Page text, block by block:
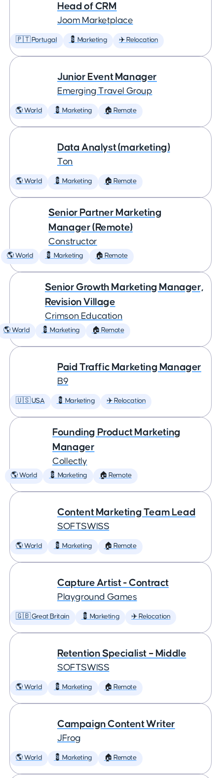
Head of CRM
Joom Marketplace
🇵🇹 Portugal 💈 Marketing ✈️ Relocation
Junior Event Manager
Emerging Travel Group
🌎 World 💈 Marketing 🏠 Remote
Data Analyst (marketing)
Ton
🌎 World 💈 Marketing 🏠 Remote
Senior Partner Marketing
Manager (Remote)
Constructor
🌎 World 💈 Marketing 🏠 Remote
Senior Growth Marketing Manager,
Revision Village
Crimson Education
🌎 World 💈 Marketing 🏠 Remote
Paid Traffic Marketing Manager
B9
🇺🇸 USA 💈 Marketing ✈️ Relocation
Founding Product Marketing
Manager
Collectly
🌎 World 💈 Marketing 🏠 Remote
Content Marketing Team Lead
SOFTSWISS
🌎 World 💈 Marketing 🏠 Remote
Capture Artist - Contract
Playground Games
🇬🇧 Great Britain 💈 Marketing ✈️ Relocation
Retention Specialist – Middle
SOFTSWISS
🌎 World 💈 Marketing 🏠 Remote
Campaign Content Writer
JFrog
🌎 World 💈 Marketing 🏠 Remote